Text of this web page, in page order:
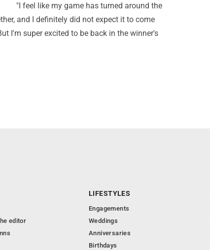
"I feel like my game has turned around the
and I definitely did not expect it to come
I'm super excited to be back in the winner's
editor
LIFESTYLES
Engagements
Weddings
Anniversaries
Birthdays